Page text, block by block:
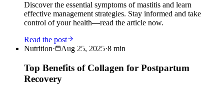
Discover the essential symptoms of mastitis and learn
effective management strategies. Stay informed and take
control of your health—read the article now.
Read the post
Nutrition· Aug 25, 2025·8 min
Top Benefits of Collagen for Postpartum
Recovery